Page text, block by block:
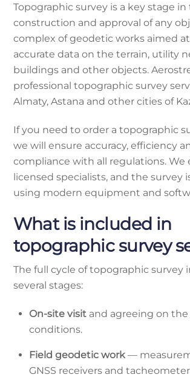
Topographic survey is a key stage
construction and approval of any
complex of geodetic works aimed
accurate data on the terrain, utility
buildings and other objects.
professional topographic survey
Almaty, Astana and other cities of
If you need to order a topographic
we will ensure accuracy, efficiency
compliance with all regulations. We
licensed specialists, and the survey
using modern equipment and
What is included in
topographic survey
The full cycle of topographic survey
several stages:
On-site visit and agreeing on
conditions.
Field geodetic work —
GNSS receivers and